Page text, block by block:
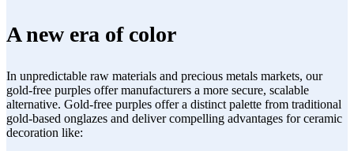
A new era of color
In unpredictable raw materials and precious metals markets, our
gold-free purples offer manufacturers a more secure, scalable
alternative. Gold-free purples offer a distinct palette from traditional
gold-based onglazes and deliver compelling advantages for ceramic
decoration like: